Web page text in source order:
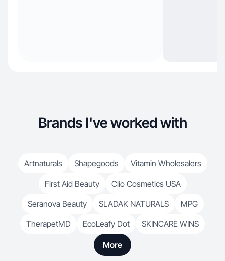
Brands I've worked with
Artnaturals Shapegoods
Vitamin Wholesalers
First Aid Beauty
Clio Cosmetics USA
Seranova Beauty
SLADAK NATURALS
MPG
TherapetMD
EcoLeafy Dot SKINCARE WINS
More